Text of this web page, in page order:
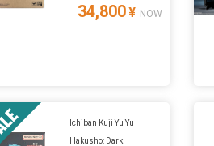
34,800¥ NOW
Ichiban Kuji Yu Yu
Hakusho: Dark